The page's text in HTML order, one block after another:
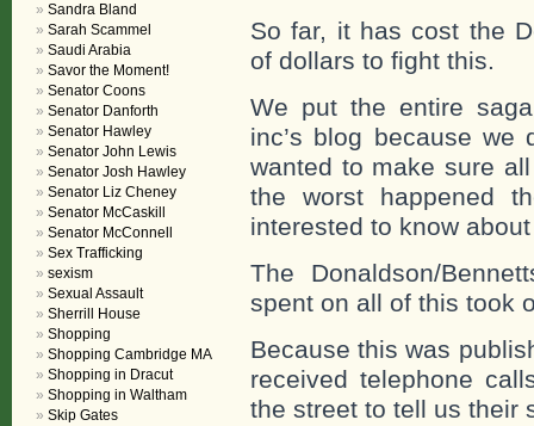
So far, it has cost the
of dollars to fight this.
We put the entire
inc’s blog because we
wanted to make sure
the worst happened
interested to know
The Donaldson/
spent on all of this took
Because this was
received telephone
the street to tell us their
Sandra Bland
Sarah Scammel
Saudi Arabia
Savor the Moment!
Senator Coons
Senator Danforth
Senator Hawley
Senator John Lewis
Senator Josh Hawley
Senator Liz Cheney
Senator McCaskill
Senator McConnell
Sex Trafficking
sexism
Sexual Assault
Sherrill House
Shopping
Shopping Cambridge MA
Shopping in Dracut
Shopping in Waltham
Skip Gates